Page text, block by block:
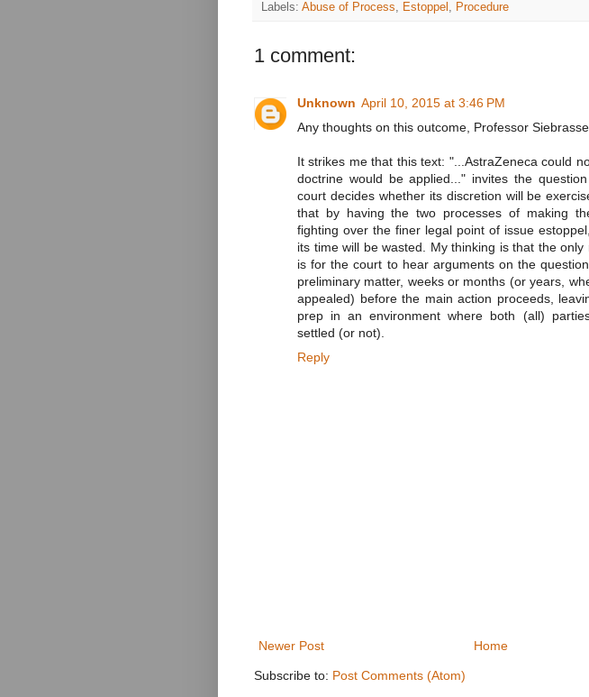
Labels: Abuse of Process, Estoppel , Procedure
1 comment:
Unknown April 10, 2015 at 3:46 PM
Any thoughts on this outcome, Professor
It strikes me that this text: "...AstraZeneca could
doctrine would be applied..." invites the
court decides whether its discretion will be
that by having the two processes of making
fighting over the finer legal point of issue
its time will be wasted. My thinking is that the
is for the court to hear arguments on the
preliminary matter, weeks or months (or years,
appealed) before the main action proceeds,
prep in an environment where both (all)
settled (or not).
Reply
Newer Post Home
Subscribe to: Post Comments (Atom)